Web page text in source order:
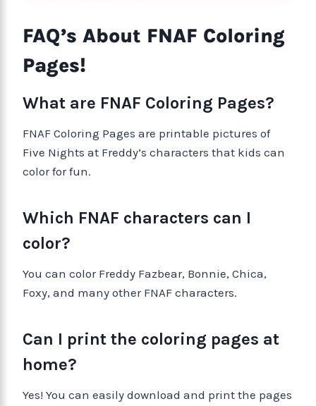
FAQ’s About FNAF Coloring
Pages!
What are FNAF Coloring Pages?
FNAF Coloring Pages are printable pictures of
Five Nights at Freddy’s characters that kids can
color for fun.
Which FNAF characters can I
color?
You can color Freddy Fazbear, Bonnie, Chica,
Foxy, and many other FNAF characters.
Can I print the coloring pages at
home?
Yes! You can easily download and print the pages